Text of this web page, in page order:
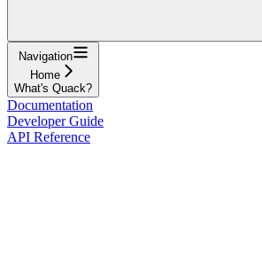
Navigation
Home
What's Quack?
Documentation
Developer Guide
API Reference